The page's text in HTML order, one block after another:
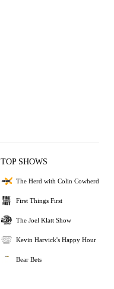
TOP SHOWS
The Herd with Colin Cowherd
First Things First
The Joel Klatt Show
Kevin Harvick's Happy Hour
Bear Bets